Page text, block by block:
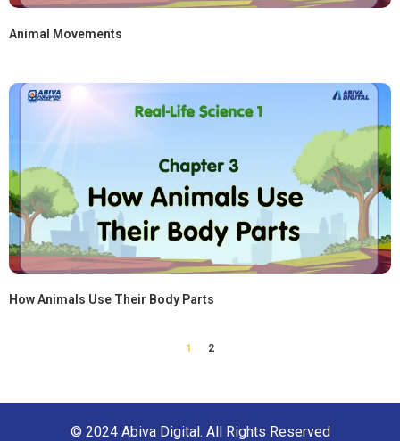
Animal Movements
How Animals Use Their Body Parts
1 2
© 2024 Abiva Digital. All Rights Reserved